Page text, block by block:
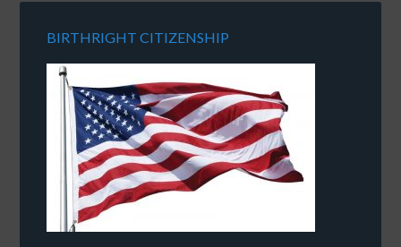
BIRTHRIGHT CITIZENSHIP